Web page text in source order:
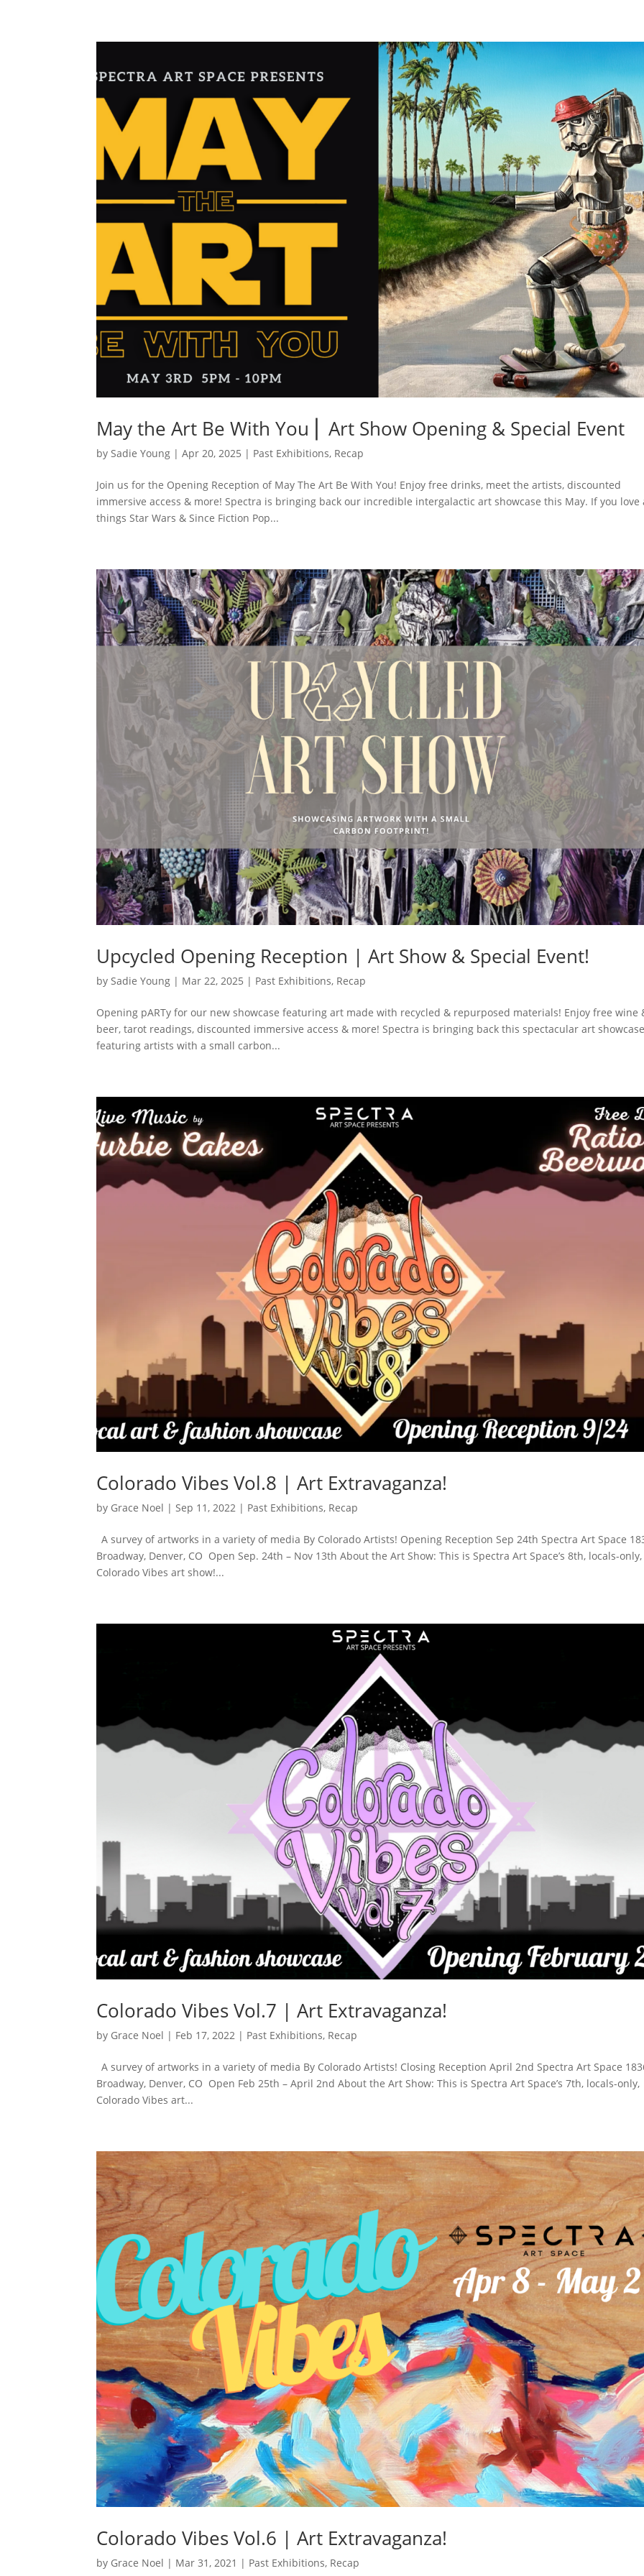
May the Art Be With You ⎜ Art Show Opening & Special Event
by Sadie Young |Apr 20, 2025 | Past Exhibitions, Recap
Join us for the Opening Reception of May The Art Be With You! Enjoy free drinks, meet the artists, discounted
immersive access & more! Spectra is bringing back our incredible intergalactic art showcase this May. If you love
things Star Wars & Since Fiction Pop...
Upcycled Opening Reception | Art Show & Special Event!
by Sadie Young | Mar 22, 2025 | Past Exhibitions, Recap
Opening pARTy for our new showcase featuring art made with recycled & repurposed materials! Enjoy free wine
beer, tarot readings, discounted immersive access & more! Spectra is bringing back this spectacular art
featuring artists with a small carbon...
Colorado Vibes Vol.8 | Art Extravaganza!
by Grace Noel |Sep 11, 2022 | Past Exhibitions, Recap
A survey of artworks in a variety of media By Colorado Artists! Opening Reception Sep 24th Spectra Art Space
Broadway, Denver, CO Open Sep. 24th – Nov 13th About the Art Show: This is Spectra Art Space’s 8th, locals-only,
Colorado Vibes art show!...
Colorado Vibes Vol.7 | Art Extravaganza!
by Grace Noel | Feb 17, 2022 | Past Exhibitions, Recap
A survey of artworks in a variety of media By Colorado Artists! Closing Reception April 2nd Spectra Art Space
Broadway, Denver, CO Open Feb 25th – April 2nd About the Art Show: This is Spectra Art Space’s 7th, locals-only,
Colorado Vibes art...
Colorado Vibes Vol.6 | Art Extravaganza!
by Grace Noel | Mar 31, 2021 | Past Exhibitions, Recap